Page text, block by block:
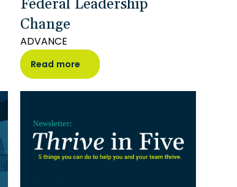
Change
ADVANCE
Read more